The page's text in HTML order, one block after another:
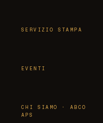
SERVIZIO STAMPA
EVENTI
CHI SIAMO · ABCO
APS